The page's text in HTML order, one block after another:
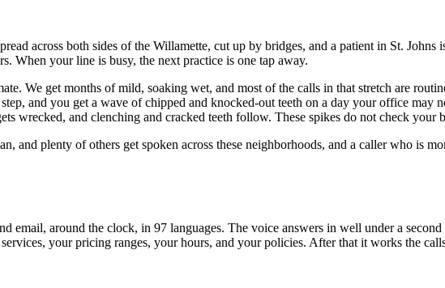
across both sides of the Willamette, cut up by bridges, and a patient in St.
When your line is busy, the next practice is one tap away.
We get months of mild, soaking wet, and most of the calls in that stretch are
and you get a wave of chipped and knocked-out teeth on a day your office may
wrecked, and clenching and cracked teeth follow. These spikes do not check your
and plenty of others get spoken across these neighborhoods, and a caller who is
email, around the clock, in 97 languages. The voice answers in well under a
your pricing ranges, your hours, and your policies. After that it works the